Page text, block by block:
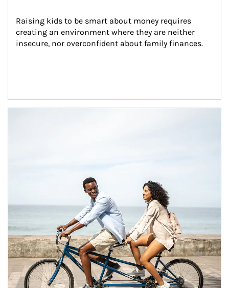
Raising kids to be smart about money requires
creating an environment where they are neither
insecure, nor overconfident about family finances.